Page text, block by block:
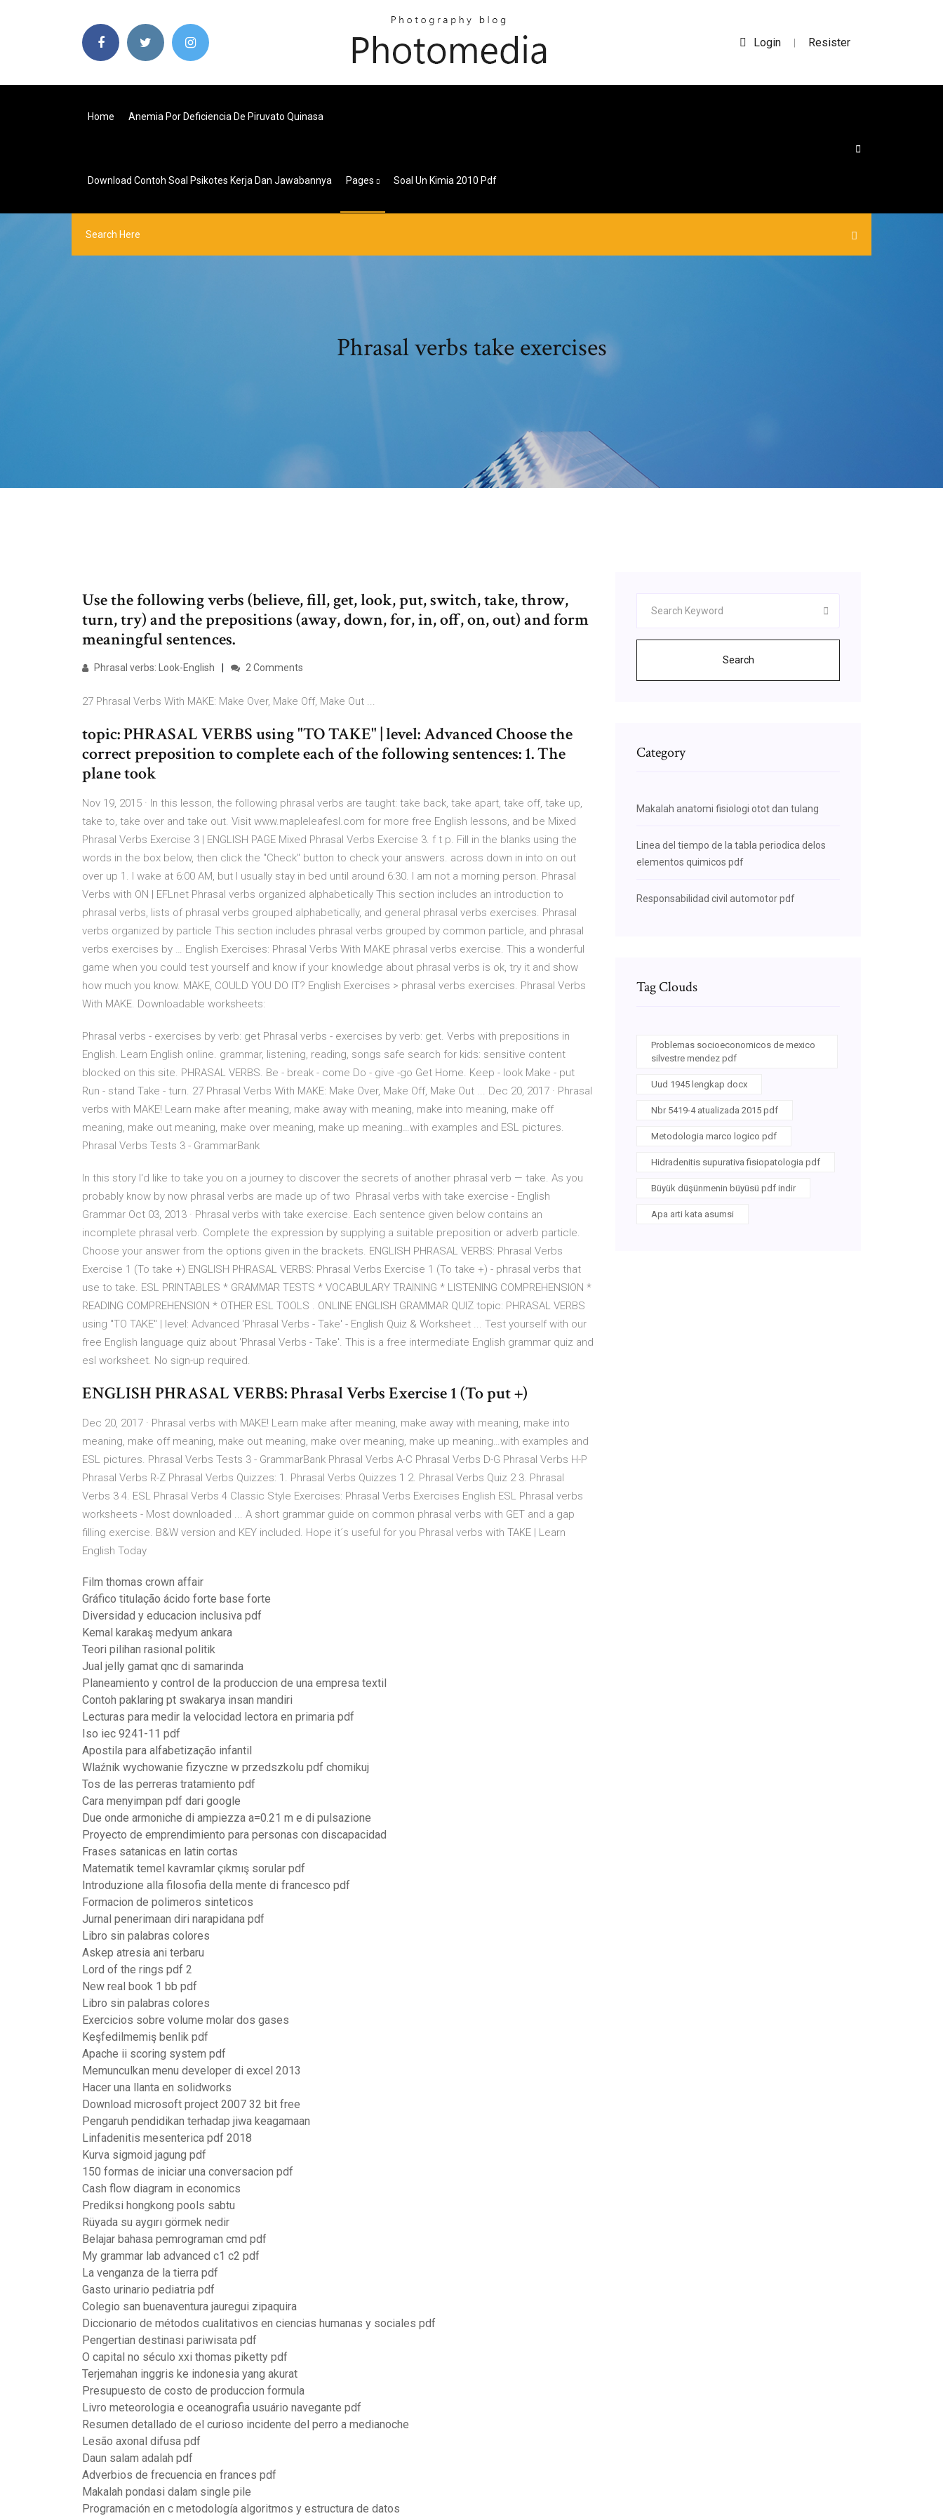
Login | Resister
Home Anemia Por Deficiencia De Piruvato Quinasa
Download Contoh Soal Psikotes Kerja Dan Jawabannya Pages Soal Un Kimia 2010 Pdf
Phrasal verbs take exercises
Use the following verbs (believe, fill, get, look, put, switch, take, throw,
turn, try) and the prepositions (away, down, for, in, off, on, out) and form
meaningful sentences.
Phrasal verbs: Look-English 2 Comments
27 Phrasal Verbs With MAKE: Make Over, Make Off, Make Out ...
topic: PHRASAL VERBS using "TO TAKE" | level: Advanced Choose the
correct preposition to complete each of the following sentences: 1. The
plane took
Nov 19, 2015 · In this lesson, the following phrasal verbs are taught: take back, take apart, take off, take up,
take to, take over and take out. Visit www.mapleleafesl.com for more free English lessons, and be Mixed
Phrasal Verbs Exercise 3 | ENGLISH PAGE Mixed Phrasal Verbs Exercise 3. f t p. Fill in the blanks using the
words in the box below, then click the "Check" button to check your answers. across down in into on out
over up 1. I wake at 6:00 AM, but I usually stay in bed until around 6:30. I am not a morning person. Phrasal
Verbs with ON | EFLnet Phrasal verbs organized alphabetically This section includes an introduction to
phrasal verbs, lists of phrasal verbs grouped alphabetically, and general phrasal verbs exercises. Phrasal
verbs organized by particle This section includes phrasal verbs grouped by common particle, and phrasal
verbs exercises by … English Exercises: Phrasal Verbs With MAKE phrasal verbs exercise. This a wonderful
game when you could test yourself and know if your knowledge about phrasal verbs is ok, try it and show
how much you know. MAKE, COULD YOU DO IT? English Exercises > phrasal verbs exercises. Phrasal Verbs
With MAKE. Downloadable worksheets:
Phrasal verbs - exercises by verb: get Phrasal verbs - exercises by verb: get. Verbs with prepositions in
English. Learn English online. grammar, listening, reading, songs safe search for kids: sensitive content
blocked on this site. PHRASAL VERBS. Be - break - come Do - give -go Get Home. Keep - look Make - put
Run - stand Take - turn. 27 Phrasal Verbs With MAKE: Make Over, Make Off, Make Out ... Dec 20, 2017 · Phrasal
verbs with MAKE! Learn make after meaning, make away with meaning, make into meaning, make off
meaning, make out meaning, make over meaning, make up meaning…with examples and ESL pictures.
Phrasal Verbs Tests 3 - GrammarBank
In this story I'd like to take you on a journey to discover the secrets of another phrasal verb — take. As you
probably know by now phrasal verbs are made up of two Phrasal verbs with take exercise - English
Grammar Oct 03, 2013 · Phrasal verbs with take exercise. Each sentence given below contains an
incomplete phrasal verb. Complete the expression by supplying a suitable preposition or adverb particle.
Choose your answer from the options given in the brackets. ENGLISH PHRASAL VERBS: Phrasal Verbs
Exercise 1 (To take +) ENGLISH PHRASAL VERBS: Phrasal Verbs Exercise 1 (To take +) - phrasal verbs that
use to take. ESL PRINTABLES * GRAMMAR TESTS * VOCABULARY TRAINING * LISTENING COMPREHENSION *
READING COMPREHENSION * OTHER ESL TOOLS . ONLINE ENGLISH GRAMMAR QUIZ topic: PHRASAL VERBS
using "TO TAKE" | level: Advanced 'Phrasal Verbs - Take' - English Quiz & Worksheet ... Test yourself with our
free English language quiz about 'Phrasal Verbs - Take'. This is a free intermediate English grammar quiz and
esl worksheet. No sign-up required.
ENGLISH PHRASAL VERBS: Phrasal Verbs Exercise 1 (To put +)
Dec 20, 2017 · Phrasal verbs with MAKE! Learn make after meaning, make away with meaning, make into
meaning, make off meaning, make out meaning, make over meaning, make up meaning…with examples and
ESL pictures. Phrasal Verbs Tests 3 - GrammarBank Phrasal Verbs A-C Phrasal Verbs D-G Phrasal Verbs H-P
Phrasal Verbs R-Z Phrasal Verbs Quizzes: 1. Phrasal Verbs Quizzes 1 2. Phrasal Verbs Quiz 2 3. Phrasal
Verbs 3 4. ESL Phrasal Verbs 4 Classic Style Exercises: Phrasal Verbs Exercises English ESL Phrasal verbs
worksheets - Most downloaded ... A short grammar guide on common phrasal verbs with GET and a gap
filling exercise. B&W version and KEY included. Hope it´s useful for you Phrasal verbs with TAKE | Learn
English Today
Film thomas crown affair
Gráfico titulação ácido forte base forte
Diversidad y educacion inclusiva pdf
Kemal karakaş medyum ankara
Teori pilihan rasional politik
Jual jelly gamat qnc di samarinda
Planeamiento y control de la produccion de una empresa textil
Contoh paklaring pt swakarya insan mandiri
Lecturas para medir la velocidad lectora en primaria pdf
Iso iec 9241-11 pdf
Apostila para alfabetização infantil
Wlaźnik wychowanie fizyczne w przedszkolu pdf chomikuj
Tos de las perreras tratamiento pdf
Cara menyimpan pdf dari google
Due onde armoniche di ampiezza a=0.21 m e di pulsazione
Proyecto de emprendimiento para personas con discapacidad
Frases satanicas en latin cortas
Matematik temel kavramlar çıkmış sorular pdf
Introduzione alla filosofia della mente di francesco pdf
Formacion de polimeros sinteticos
Jurnal penerimaan diri narapidana pdf
Libro sin palabras colores
Askep atresia ani terbaru
Lord of the rings pdf 2
New real book 1 bb pdf
Libro sin palabras colores
Exercicios sobre volume molar dos gases
Keşfedilmemiş benlik pdf
Apache ii scoring system pdf
Memunculkan menu developer di excel 2013
Hacer una llanta en solidworks
Download microsoft project 2007 32 bit free
Pengaruh pendidikan terhadap jiwa keagamaan
Linfadenitis mesenterica pdf 2018
Kurva sigmoid jagung pdf
150 formas de iniciar una conversacion pdf
Cash flow diagram in economics
Prediksi hongkong pools sabtu
Rüyada su aygırı görmek nedir
Belajar bahasa pemrograman cmd pdf
My grammar lab advanced c1 c2 pdf
La venganza de la tierra pdf
Gasto urinario pediatria pdf
Colegio san buenaventura jauregui zipaquira
Diccionario de métodos cualitativos en ciencias humanas y sociales pdf
Pengertian destinasi pariwisata pdf
O capital no século xxi thomas piketty pdf
Terjemahan inggris ke indonesia yang akurat
Presupuesto de costo de produccion formula
Livro meteorologia e oceanografia usuário navegante pdf
Resumen detallado de el curioso incidente del perro a medianoche
Lesão axonal difusa pdf
Daun salam adalah pdf
Adverbios de frecuencia en frances pdf
Makalah pondasi dalam single pile
Programación en c metodología algoritmos y estructura de datos
Search
Category
Makalah anatomi fisiologi otot dan tulang
Linea del tiempo de la tabla periodica delos
elementos quimicos pdf
Responsabilidad civil automotor pdf
Tag Clouds
Problemas socioeconomicos de mexico
silvestre mendez pdf
Uud 1945 lengkap docx
Nbr 5419-4 atualizada 2015 pdf
Metodologia marco logico pdf
Hidradenitis supurativa fisiopatologia pdf
Büyük düşünmenin büyüsü pdf indir
Apa arti kata asumsi